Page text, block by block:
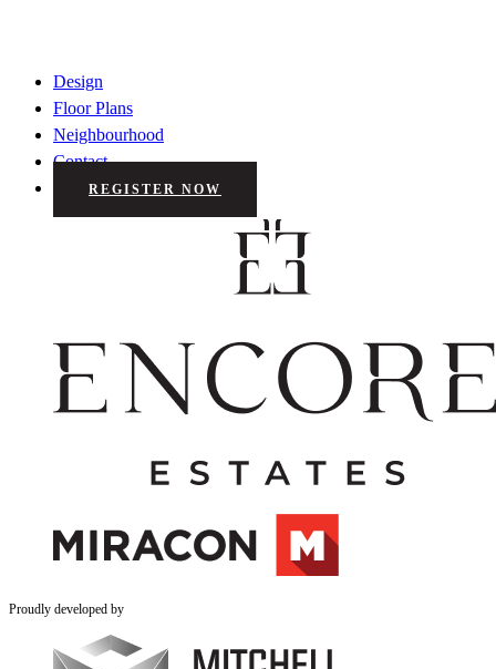
Design
Floor Plans
Neighbourhood
Contact
REGISTER NOW
Proudly developed by